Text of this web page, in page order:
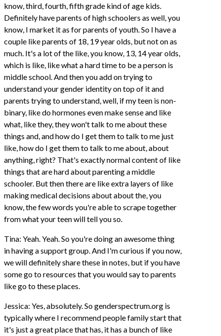
know, third, fourth, fifth grade kind of age kids.
Definitely have parents of high schoolers as well, you
know, I market it as for parents of youth. So I have a
couple like parents of 18, 19 year olds, but not on as
much. It's a lot of the like, you know, 13, 14 year olds,
which is like, like what a hard time to be a person is
middle school. And then you add on trying to
understand your gender identity on top of it and
parents trying to understand, well, if my teen is non-
binary, like do hormones even make sense and like
what, like they, they won't talk to me about these
things and, and how do I get them to talk to me just
like, how do I get them to talk to me about, about
anything, right? That's exactly normal content of like
things that are hard about parenting a middle
schooler. But then there are like extra layers of like
making medical decisions about about the, you
know, the few words you're able to scrape together
from what your teen will tell you so.
Tina: Yeah. Yeah. So you're doing an awesome thing
in having a support group. And I'm curious if you now,
we will definitely share these in notes, but if you have
some go to resources that you would say to parents
like go to these places.
Jessica: Yes, absolutely. So genderspectrum.org is
typically where I recommend people family start that
it's just a great place that has, it has a bunch of like